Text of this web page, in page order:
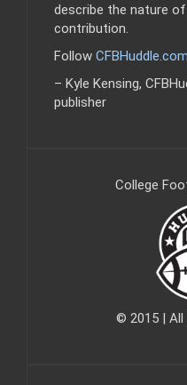
describe the nature
contribution.
Follow
– Kyle Kensing,
publisher
College
© 2015 | All